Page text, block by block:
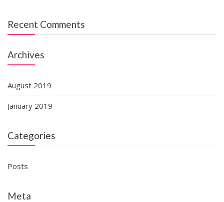
Recent Comments
Archives
August 2019
January 2019
Categories
Posts
Meta